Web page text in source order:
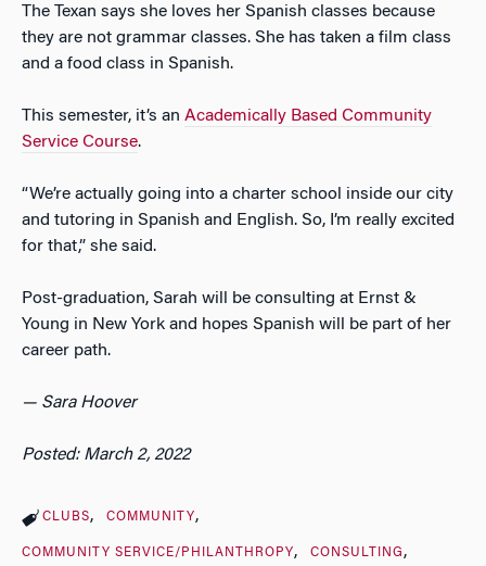
The Texan says she loves her Spanish classes because
they are not grammar classes. She has taken a film class
and a food class in Spanish.
This semester, it’s an Academically Based Community
Service Course.
“We’re actually going into a charter school inside our city
and tutoring in Spanish and English. So, I’m really excited
for that,” she said.
Post-graduation, Sarah will be consulting at Ernst &
Young in New York and hopes Spanish will be part of her
career path.
— Sara Hoover
Posted: March 2, 2022
CLUBS COMMUNITY
COMMUNITY SERVICE/PHILANTHROPY CONSULTING